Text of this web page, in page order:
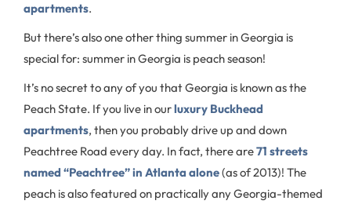
apartments.
But there’s also one other thing summer in Georgia is
special for: summer in Georgia is peach season!
It’s no secret to any of you that Georgia is known as the
Peach State. If you live in ourluxury Buckhead
apartments, then you probably drive up and down
Peachtree Road every day. In fact, there are71 streets
named “Peachtree” in Atlanta alone(as of 2013)! The
peach is also featured on practically any Georgia-themed